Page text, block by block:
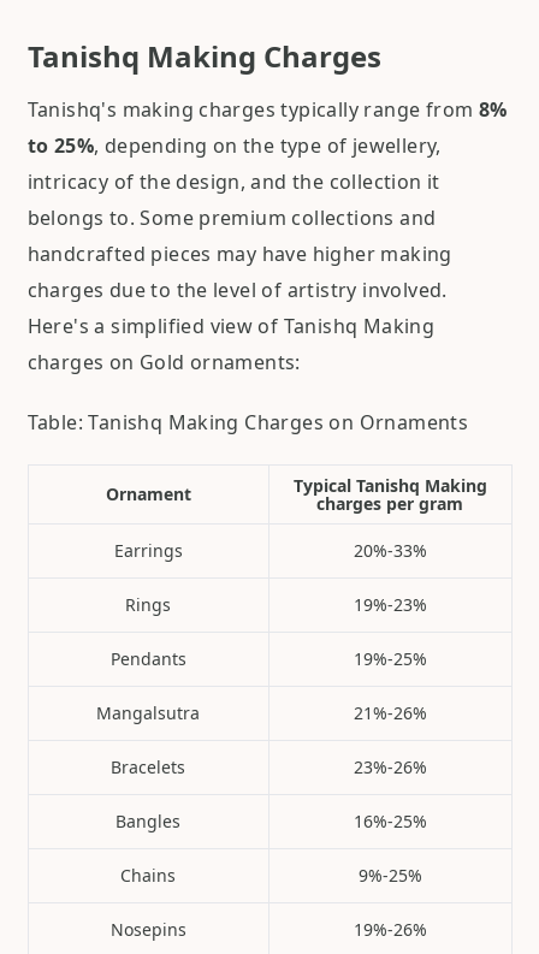
Tanishq Making Charges
Tanishq's making charges typically range from 8%
to 25%, depending on the type of jewellery,
intricacy of the design, and the collection it
belongs to. Some premium collections and
handcrafted pieces may have higher making
charges due to the level of artistry involved.
Here's a simplified view of Tanishq Making
charges on Gold ornaments:
Table: Tanishq Making Charges on Ornaments
Ornament Typical Tanishq Making
charges per gram
Earrings 20%-33%
Rings 19%-23%
Pendants 19%-25%
Mangalsutra 21%-26%
Bracelets 23%-26%
Bangles 16%-25%
Chains 9%-25%
Nosepins 19%-26%